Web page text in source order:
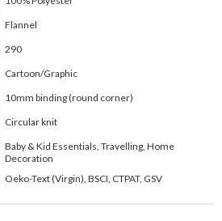
Flannel
290
Cartoon/Graphic
10mm binding (round corner)
Circular knit
Baby & Kid Essentials, Travelling, Home
Decoration
Oeko-Text (Virgin), BSCI, CTPAT, GSV